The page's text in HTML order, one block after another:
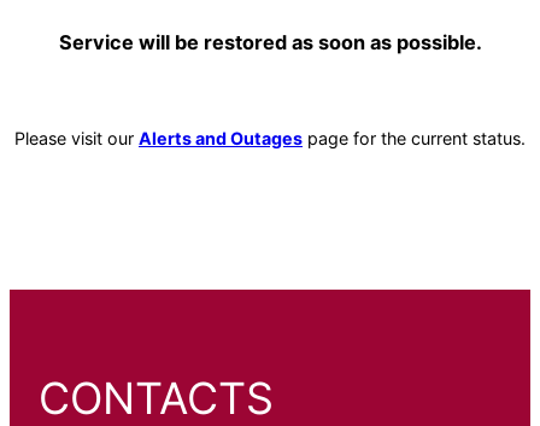
Service will be restored as soon as possible.
Please visit our Alerts and Outages page for the current status.
CONTACTS